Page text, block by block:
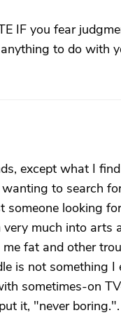
IF you fear
to do with
except what I
to search
someone looking
very much into
fat and other
is not something
sometimes-on
it, "never boring.".